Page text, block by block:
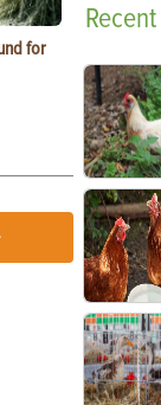
for
or UTV
Recent